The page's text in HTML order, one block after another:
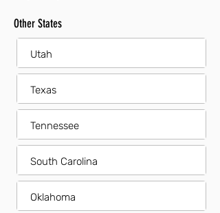
Other States
Utah
Texas
Tennessee
South Carolina
Oklahoma